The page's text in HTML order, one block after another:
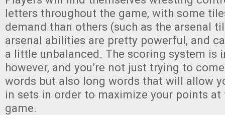
letters throughout the game, with some
demand than others (such as the arsenal
arsenal abilities are pretty powerful, and
a little unbalanced. The scoring system is
however, and you’re not just trying to
words but also long words that will allow
in sets in order to maximize your points at
game.